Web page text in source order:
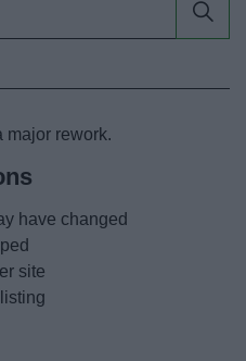
major rework.
have changed
site